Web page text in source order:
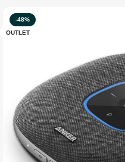
-48%
OUTLET